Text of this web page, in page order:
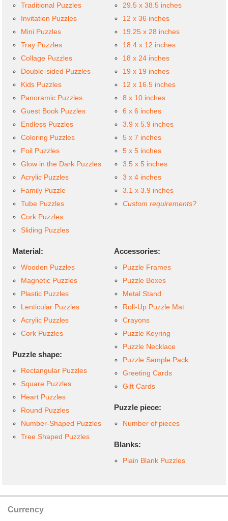
Traditional Puzzles
Invitation Puzzles
Mini Puzzles
Tray Puzzles
Collage Puzzles
Double-sided Puzzles
Kids Puzzles
Panoramic Puzzles
Guest Book Puzzles
Endless Puzzles
Coloring Puzzles
Foil Puzzles
Glow in the Dark Puzzles
Acrylic Puzzles
Family Puzzle
Tube Puzzles
Cork Puzzles
Sliding Puzzles
29.5 x 38.5 inches
12 x 36 inches
19.25 x 28 inches
18.4 x 12 inches
18 x 24 inches
19 x 19 inches
12 x 16.5 inches
8 x 10 inches
6 x 6 inches
3.9 x 5.9 inches
5 x 7 inches
5 x 5 inches
3.5 x 5 inches
3 x 4 inches
3.1 x 3.9 inches
Custom requirements?
Material:
Wooden Puzzles
Magnetic Puzzles
Plastic Puzzles
Lenticular Puzzles
Acrylic Puzzles
Cork Puzzles
Puzzle shape:
Rectangular Puzzles
Square Puzzles
Heart Puzzles
Round Puzzles
Number-Shaped Puzzles
Tree Shaped Puzzles
Accessories:
Puzzle Frames
Puzzle Boxes
Metal Stand
Roll-Up Puzzle Mat
Crayons
Puzzle Keyring
Puzzle Necklace
Puzzle Sample Pack
Greeting Cards
Gift Cards
Puzzle piece:
Number of pieces
Blanks:
Plain Blank Puzzles
Currency